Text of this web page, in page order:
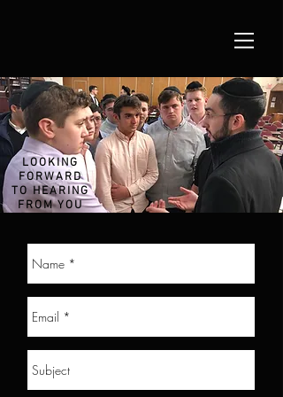
LOOKING
FORWARD
TO HEARING
FROM YOU